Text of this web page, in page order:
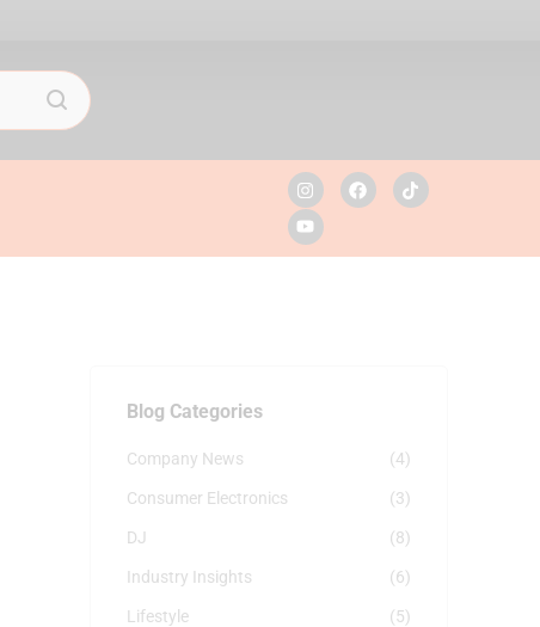
Blog Categories
Company News (4)
Consumer Electronics (3)
DJ (8)
Industry Insights (6)
Lifestyle (5)